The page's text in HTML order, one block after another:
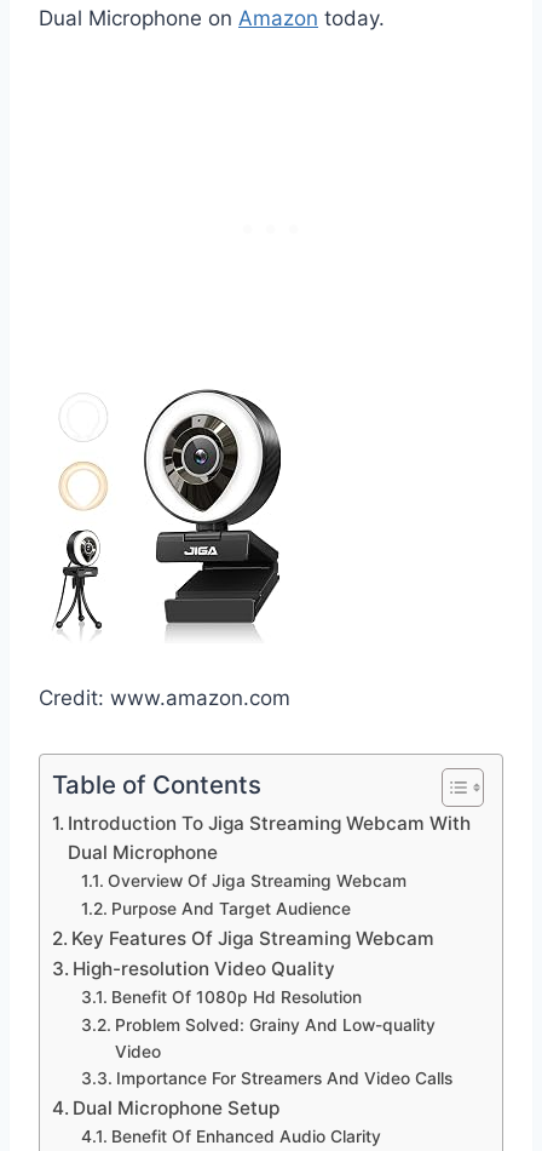
Dual Microphone on Amazon today.
Credit: www.amazon.com
Table of Contents
Introduction To Jiga Streaming Webcam With
Dual Microphone
Overview Of Jiga Streaming Webcam
Purpose And Target Audience
Key Features Of Jiga Streaming Webcam
High-resolution Video Quality
Benefit Of 1080p Hd Resolution
Problem Solved: Grainy And Low-quality
Video
Importance For Streamers And Video Calls
Dual Microphone Setup
Benefit Of Enhanced Audio Clarity